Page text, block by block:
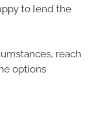
to lend the
reach
options